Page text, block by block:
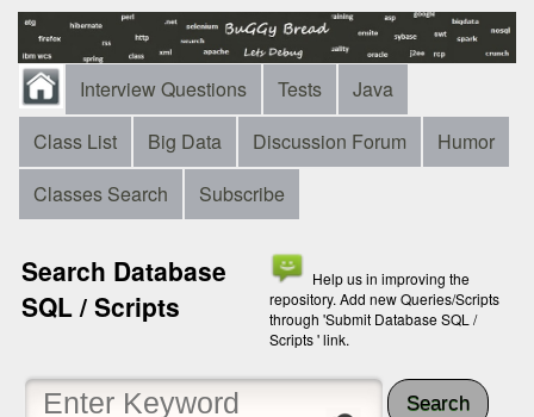
Interview Questions Tests
Java
Class List
Big Data Discussion Forum
Humor
Classes Search
Subscribe
Search Database
SQL / Scripts
Help us in improving the
repository. Add new Queries/Scripts
through 'Submit Database SQL /
Scripts ' link.
Search